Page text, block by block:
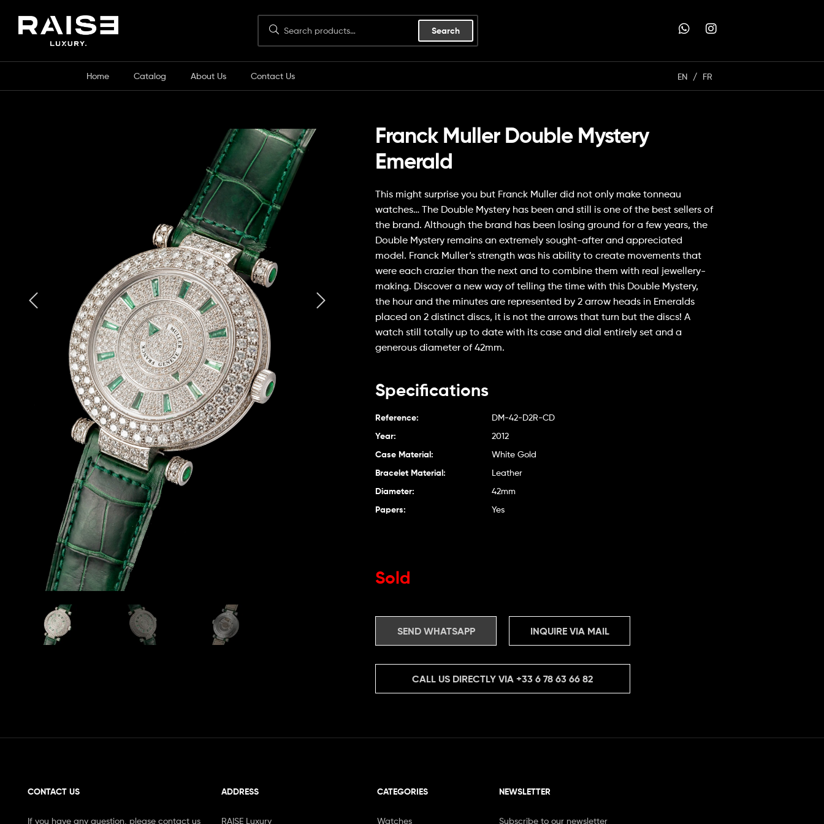
Search
Home Catalog About Us Contact Us EN FR
Franck Muller Double Mystery
Emerald
This might surprise you but Franck Muller did not only make tonneau
watches… The Double Mystery has been and still is one of the best sellers of
the brand. Although the brand has been losing ground for a few years, the
Double Mystery remains an extremely sought-after and appreciated
model. Franck Muller’s strength was his ability to create movements that
were each crazier than the next and to combine them with real jewellery-
making. Discover a new way of telling the time with this Double Mystery,
the hour and the minutes are represented by 2 arrow heads in Emeralds
placed on 2 distinct discs, it is not the arrows that turn but the discs! A
watch still totally up to date with its case and dial entirely set and a
generous diameter of 42mm.
Specifications
Reference: DM-42-D2R-CD
Year: 2012
Case Material: White Gold
Bracelet Material: Leather
Diameter: 42mm
Papers: Yes
Sold
SEND WHATSAPP INQUIRE VIA MAIL
CALL US DIRECTLY VIA+33 6 78 63 66 82
CONTACT US
If you have any question, please contact us
ADDRESS
RAISE Luxury
CATEGORIES
Watches
NEWSLETTER
Subscribe to our newsletter